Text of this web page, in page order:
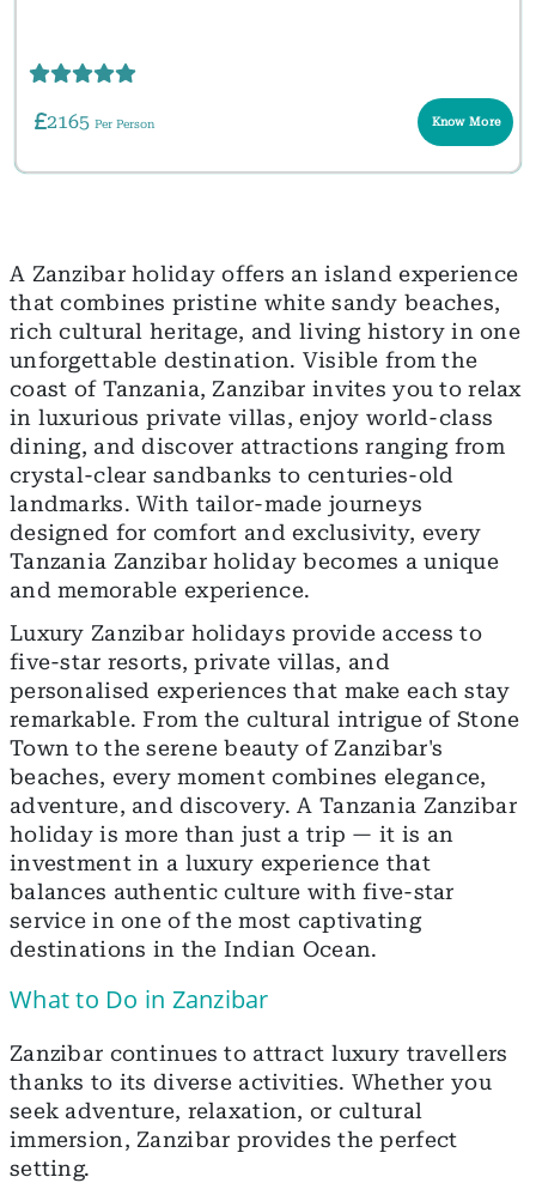
2165 Per Person Know More
A Zanzibar holiday offers an island experience
that combines pristine white sandy beaches,
rich cultural heritage, and living history in one
unforgettable destination. Visible from the
coast of Tanzania, Zanzibar invites you to relax
in luxurious private villas, enjoy world-class
dining, and discover attractions ranging from
crystal-clear sandbanks to centuries-old
landmarks. With tailor-made journeys
designed for comfort and exclusivity, every
Tanzania Zanzibar holiday becomes a unique
and memorable experience.
Luxury Zanzibar holidays provide access to
five-star resorts, private villas, and
personalised experiences that make each stay
remarkable. From the cultural intrigue of Stone
Town to the serene beauty of Zanzibar's
beaches, every moment combines elegance,
adventure, and discovery. A Tanzania Zanzibar
holiday is more than just a trip — it is an
investment in a luxury experience that
balances authentic culture with five-star
service in one of the most captivating
destinations in the Indian Ocean.
What to Do in Zanzibar
Zanzibar continues to attract luxury travellers
thanks to its diverse activities. Whether you
seek adventure, relaxation, or cultural
immersion, Zanzibar provides the perfect
setting.